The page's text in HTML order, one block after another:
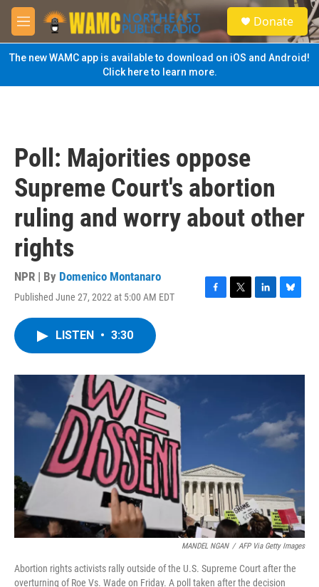
Skip to main content
M
e
n
u
S
e
a
Donate
The new WAMC app is available to download on iOS and Android!
Click here to learn more.
Poll: Majorities oppose
Supreme Court's abortion
ruling and worry about other
rights
NPR | By Domenico Montanaro
Published June 27, 2022 at 5:00 AM EDT
F
o
T
r
L
I
B
y
LISTEN • 3:30
MANDEL NGAN / AFP Via Getty Images
Abortion rights activists rally outside of the U.S. Supreme Court after the
overturning of Roe Vs. Wade on Friday. A poll taken after the decision